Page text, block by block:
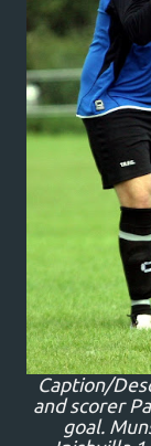
Caption/
and scorer
goal.